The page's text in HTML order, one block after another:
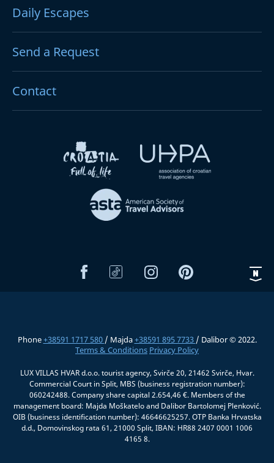
Daily Escapes
Send a Request
Contact
Phone+38591 1717 580 / Majda+38591 895 7733 / Dalibor © 2022.
Terms & Conditions Privacy Policy
LUX VILLAS HVAR d.o.o. tourist agency, Svirče 20, 21462 Svirče, Hvar.
Commercial Court in Split, MBS (business registration number):
060242488. Company share capital 2.654,46 €. Members of the
management board: Majda Moškatelo and Dalibor Bartolomej Plenković.
OIB (business identification number): 46646625257. OTP Banka Hrvatska
d.d., Domovinskog rata 61, 21000 Split, IBAN: HR88 2407 0001 1006
4165 8.